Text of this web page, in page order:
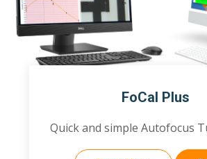
FoCal Plus
Quick and simple Autofocus